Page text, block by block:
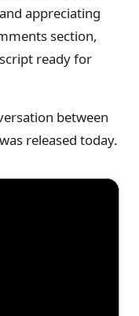
appreciating
section,
ready for
between
released today.